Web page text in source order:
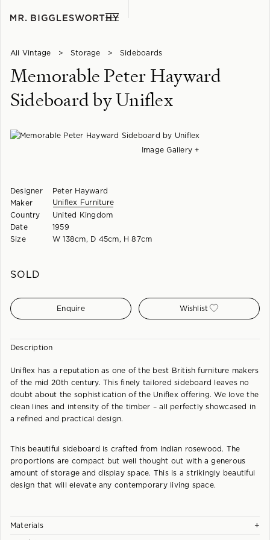
All Vintage > Storage > Sideboards
Memorable Peter Hayward
Sideboard by Uniflex
Image Gallery +
Designer
Maker
Country
Date
Size
Peter Hayward
Uniflex Furniture
United Kingdom
1959
W 138cm, D 45cm, H 87cm
SOLD
Enquire Wishlist
Description
Uniflex has a reputation as one of the best British furniture makers
of the mid 20th century. This finely tailored sideboard leaves no
doubt about the sophistication of the Uniflex offering. We love the
clean lines and intensity of the timber – all perfectly showcased in
a refined and practical design.
This beautiful sideboard is crafted from Indian rosewood. The
proportions are compact but well thought out with a generous
amount of storage and display space. This is a strikingly beautiful
design that will elevate any contemporary living space.
Materials +